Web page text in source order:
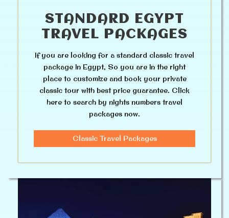
STANDARD EGYPT
TRAVEL PACKAGES
If you are looking for a standard classic travel
package in Egypt, So you are in the right
place to customize and book your private
classic tour with best price guarantee. Click
here to search by nights numbers travel
packages now.
Classic Travel Packages